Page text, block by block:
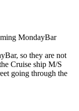
MondayBar
so they are not
Cruise ship M/S
going through the